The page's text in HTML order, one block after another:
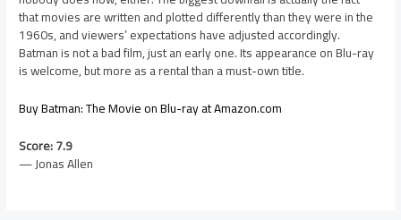
that movies are written and plotted differently than they were in the
1960s, and viewers’ expectations have adjusted accordingly.
Batman is not a bad film, just an early one. Its appearance on Blu-ray
is welcome, but more as a rental than a must-own title.
Buy Batman: The Movie on Blu-ray at Amazon.com
Score: 7.9
— Jonas Allen